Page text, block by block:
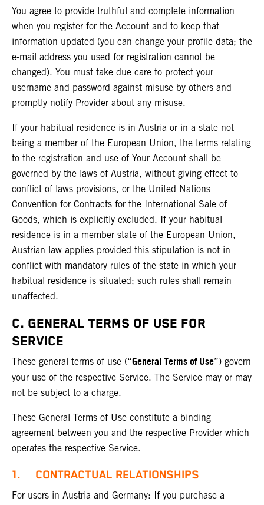
You agree to provide truthful and complete information
when you register for the Account and to keep that
information updated (you can change your profile data; the
e-mail address you used for registration cannot be
changed). You must take due care to protect your
username and password against misuse by others and
promptly notify Provider about any misuse.
If your habitual residence is in Austria or in a state not
being a member of the European Union, the terms relating
to the registration and use of Your Account shall be
governed by the laws of Austria, without giving effect to
conflict of laws provisions, or the United Nations
Convention for Contracts for the International Sale of
Goods, which is explicitly excluded. If your habitual
residence is in a member state of the European Union,
Austrian law applies provided this stipulation is not in
conflict with mandatory rules of the state in which your
habitual residence is situated; such rules shall remain
unaffected.
C. GENERAL TERMS OF USE FOR
SERVICE
These general terms of use (“General Terms of Use”) govern
your use of the respective Service. The Service may or may
not be subject to a charge.
These General Terms of Use constitute a binding
agreement between you and the respective Provider which
operates the respective Service.
1. CONTRACTUAL RELATIONSHIPS
For users in Austria and Germany: If you purchase a